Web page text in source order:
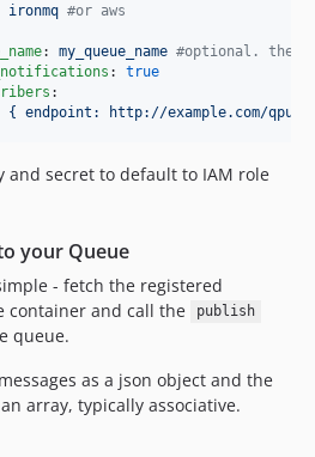
ironmq #or aws
: my_queue_name #optional. the
: true
:
{ endpoint: http://example.com/
and secret to default to IAM role
your Queue
- fetch the registered
container and call the
publish
queue.
as a json object and the
array, typically associative.